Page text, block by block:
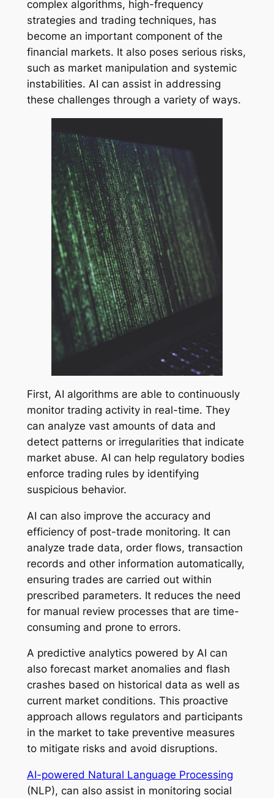
complex algorithms, high-frequency
strategies and trading techniques, has
become an important component of the
financial markets. It also poses serious risks,
such as market manipulation and systemic
instabilities. AI can assist in addressing
these challenges through a variety of ways.
First, AI algorithms are able to continuously
monitor trading activity in real-time. They
can analyze vast amounts of data and
detect patterns or irregularities that indicate
market abuse. AI can help regulatory bodies
enforce trading rules by identifying
suspicious behavior.
AI can also improve the accuracy and
efficiency of post-trade monitoring. It can
analyze trade data, order flows, transaction
records and other information automatically,
ensuring trades are carried out within
prescribed parameters. It reduces the need
for manual review processes that are time-
consuming and prone to errors.
A predictive analytics powered by AI can
also forecast market anomalies and flash
crashes based on historical data as well as
current market conditions. This proactive
approach allows regulators and participants
in the market to take preventive measures
to mitigate risks and avoid disruptions.
AI-powered Natural Language Processing
(NLP), can also assist in monitoring social